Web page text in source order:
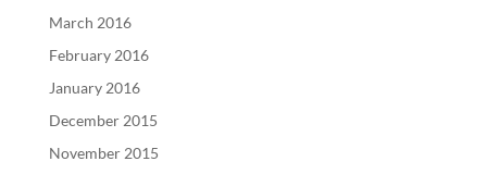
March 2016
February 2016
January 2016
December 2015
November 2015